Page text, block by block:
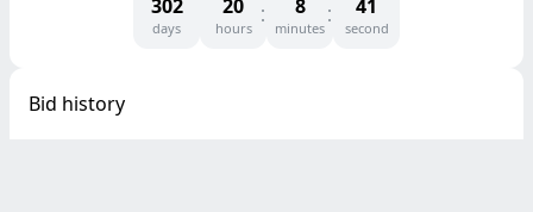
302
days
20
hours
8
minutes
41
second
Bid history